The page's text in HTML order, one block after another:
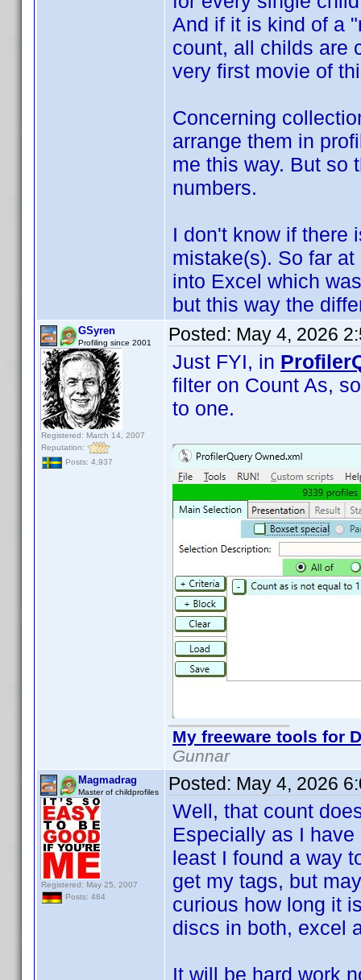
And if it is kind of a
count, all childs are
very first movie of
Concerning
arrange them in
me this way. But so
numbers.
I don't know if there
mistake(s). So far
into Excel which
but this way the
GSyren
Profiling since 2001
Registered: March 14, 2007
Reputation:
Posts: 4,937
Posted: May 4, 2026
Just FYI, in
filter on Count As,
to one.
My freeware tools for
Gunnar
Magmadrag
Master of childprofiles
Registered: May 25, 2007
Posts: 484
Posted: May 4, 2026
Well, that count
Especially as I
least I found a way
get my tags, but
curious how long it
discs in both, excel
It will be hard work